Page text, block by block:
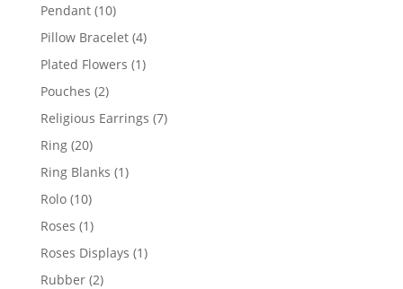
Pendant 1010
products
Pillow Bracelet 44
products
Plated Flowers 11
Pouches 22
products
Religious Earrings 77
Ring 2020
products
Ring Blanks 11
Rolo 1010
products
Roses 11
product
Roses Displays 11
Rubber 22